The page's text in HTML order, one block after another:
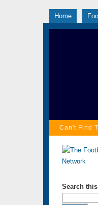
Home
Can't Find
Search